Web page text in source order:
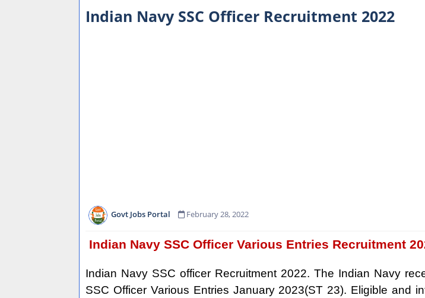
Indian Navy SSC Officer Recruitment 2022
Govt Jobs Portal February 28, 2022
Indian Navy SSC Officer Various Entries Recruitment
Indian Navy SSC officer Recruitment 2022. The Indian Navy
SSC Officer Various Entries January 2023(ST 23). Eligible and